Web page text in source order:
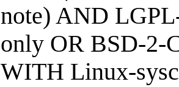
note) AND
only OR BSD-2-
WITH Linux-